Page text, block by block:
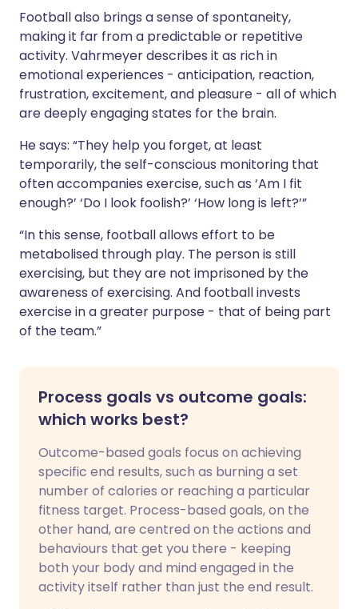
Football also brings a sense of spontaneity,
making it far from a predictable or repetitive
activity. Vahrmeyer describes it as rich in
emotional experiences - anticipation, reaction,
frustration, excitement, and pleasure - all of which
are deeply engaging states for the brain.
He says: “They help you forget, at least
temporarily, the self-conscious monitoring that
often accompanies exercise, such as ‘Am I fit
enough?’ ‘Do I look foolish?’ ‘How long is left?’”
“In this sense, football allows effort to be
metabolised through play. The person is still
exercising, but they are not imprisoned by the
awareness of exercising. And football invests
exercise in a greater purpose - that of being part
of the team.”
Process goals vs outcome goals:
which works best?
Outcome-based goals focus on achieving
specific end results, such as burning a set
number of calories or reaching a particular
fitness target. Process-based goals, on the
other hand, are centred on the actions and
behaviours that get you there - keeping
both your body and mind engaged in the
activity itself rather than just the end result.